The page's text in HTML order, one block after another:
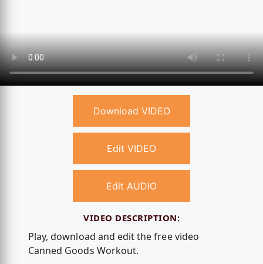
Download VIDEO
Edit VIDEO
Edit AUDIO
VIDEO DESCRIPTION:
Play, download and edit the free video
Canned Goods Workout.